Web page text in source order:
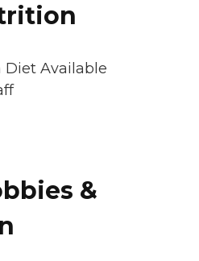
Diet Available
&